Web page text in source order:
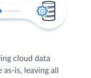
cloud data
is, leaving all